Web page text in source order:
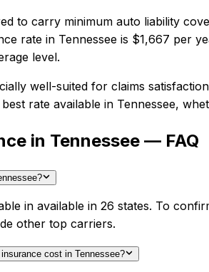
to carry minimum auto liability
rate in Tennessee is $1,667 per
level.
well-suited for claims
rate available in Tennessee,
in Tennessee — FAQ
in available in 26 states. To
other top carriers.
cost in Tennessee?